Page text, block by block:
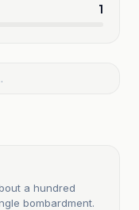
1
a hundred
bombardment.